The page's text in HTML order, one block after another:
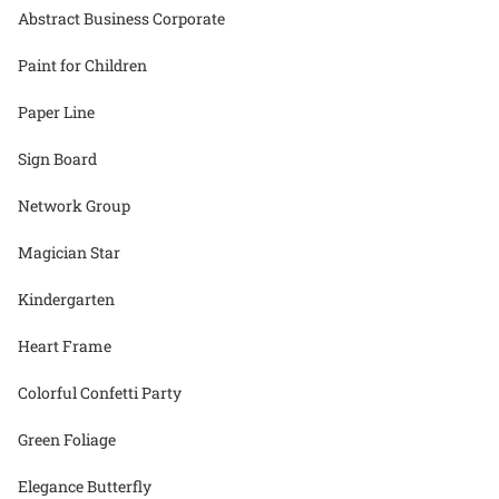
Abstract Business Corporate
Paint for Children
Paper Line
Sign Board
Network Group
Magician Star
Kindergarten
Heart Frame
Colorful Confetti Party
Green Foliage
Elegance Butterfly